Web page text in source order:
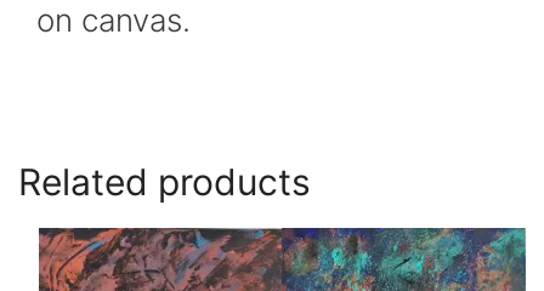
on canvas.
Related products